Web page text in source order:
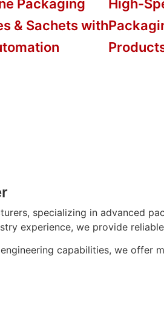
Packaging
& Sachets with
High-
specializing in advanced
experience, we provide
capabilities, we offer